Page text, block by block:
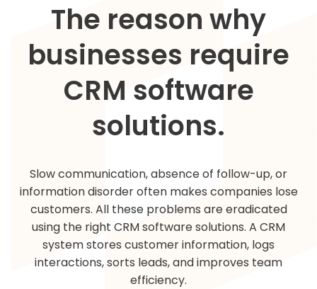
The reason why
businesses require
CRM software
solutions.
Slow communication, absence of follow-up, or
information disorder often makes companies lose
customers. All these problems are eradicated
using the right CRM software solutions. A CRM
system stores customer information, logs
interactions, sorts leads, and improves team
efficiency.